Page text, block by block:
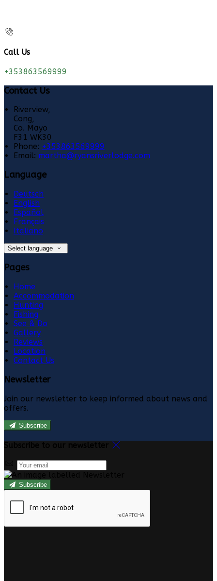
Call Us
+353863569999
Contact Us
Riverview,
Cong,
Co. Mayo
F31 WK30
Phone: +353863569999
Email: martha@ryansriverlodge.com
Language
Deutsch
English
Español
Français
Italiano
Select language
Pages
Home
Accommodation
Hunting
Fishing
See & Do
Gallery
Reviews
Location
Contact Us
Newsletter
Join our newsletter to keep informed about news and
offers.
Subscribe
Subscribe